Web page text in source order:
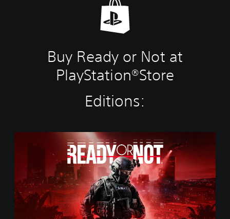
Buy Ready or Not at
PlayStation®Store
Editions:
a
r
d